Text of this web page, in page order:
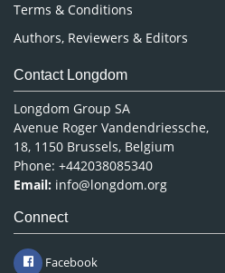
Terms & Conditions
Authors, Reviewers & Editors
Contact Longdom
Longdom Group SA
Avenue Roger Vandendriessche,
18, 1150 Brussels, Belgium
Phone: +442038085340
Email: info@longdom.org
Connect
Facebook